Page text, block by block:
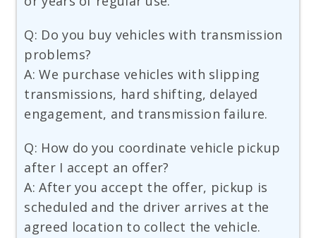
Q: Do you buy vehicles with transmission
problems?
A: We purchase vehicles with slipping
transmissions, hard shifting, delayed
engagement, and transmission failure.
Q: How do you coordinate vehicle pickup
after I accept an offer?
A: After you accept the offer, pickup is
scheduled and the driver arrives at the
agreed location to collect the vehicle.